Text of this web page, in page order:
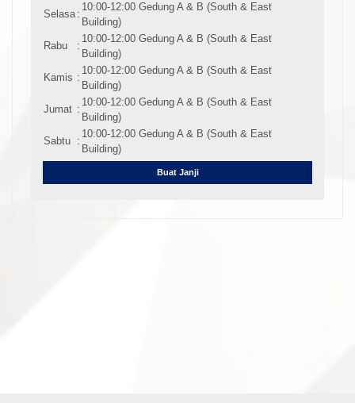
Selasa :
10:00-12:00 Gedung A & B (South & East
Building)
Rabu
:
10:00-12:00 Gedung A & B (South & East
Building)
Kamis :
10:00-12:00 Gedung A & B (South & East
Building)
Jumat :
10:00-12:00 Gedung A & B (South & East
Building)
Sabtu
:
10:00-12:00 Gedung A & B (South & East
Building)
Buat Janji